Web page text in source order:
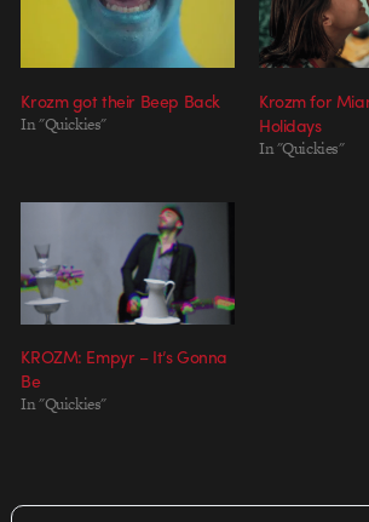
Krozm got their Beep Back
In "Quickies"
Krozm for
Holidays
In "Quickies"
KROZM: Empyr – It’s Gonna
Be
In "Quickies"